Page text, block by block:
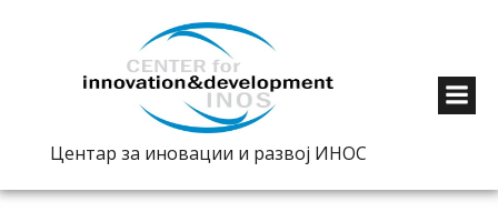
Центар за иновации и развој ИНОС